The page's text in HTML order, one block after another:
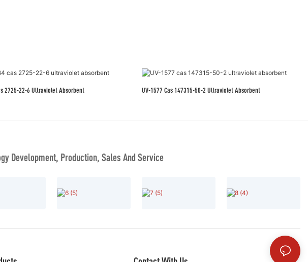
1164 Cas 2725-22-6 Ultraviolet Absorbent UV-1577 Cas 147315-50-2 Ultraviolet Absorbent
Development, Production, Sales And Service